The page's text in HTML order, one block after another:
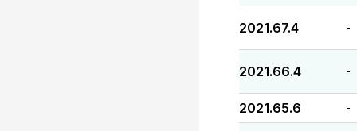
2021.67.4 -
2021.66.4 -
2021.65.6 -